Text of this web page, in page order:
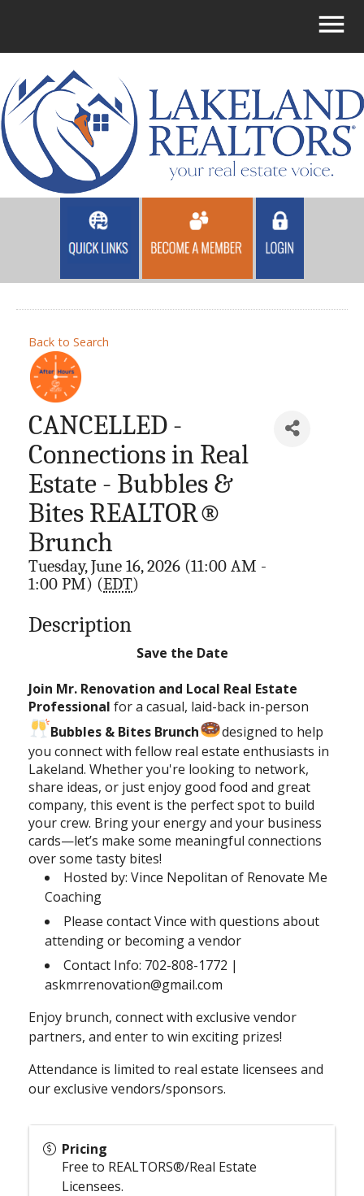
Back to Search
CANCELLED -
Connections in Real
Estate - Bubbles &
Bites REALTOR®
Brunch
Tuesday, June 16, 2026 (11:00 AM -
1:00 PM) (EDT)
Description
Save the Date
Join Mr. Renovation and Local Real Estate
Professional for a casual, laid-back in-person
Bubbles & Bites Brunch
designed to help
you connect with fellow real estate enthusiasts in
Lakeland. Whether you're looking to network,
share ideas, or just enjoy good food and great
company, this event is the perfect spot to build
your crew. Bring your energy and your business
cards—let’s make some meaningful connections
over some tasty bites!
Hosted by: Vince Nepolitan of Renovate Me
Coaching
Please contact Vince with questions about
attending or becoming a vendor
Contact Info: 702-808-1772 |
askmrrenovation@gmail.com
Enjoy brunch, connect with exclusive vendor
partners, and enter to win exciting prizes!
Attendance is limited to real estate licensees and
our exclusive vendors/sponsors.
Pricing
Free to REALTORS®/Real Estate
Licensees.